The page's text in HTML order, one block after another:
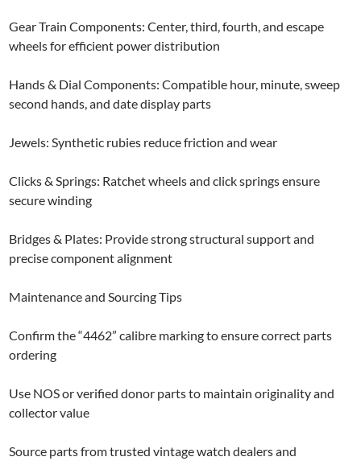
Gear Train Components: Center, third, fourth, and escape
wheels for efficient power distribution
Hands & Dial Components: Compatible hour, minute, sweep
second hands, and date display parts
Jewels: Synthetic rubies reduce friction and wear
Clicks & Springs: Ratchet wheels and click springs ensure
secure winding
Bridges & Plates: Provide strong structural support and
precise component alignment
Maintenance and Sourcing Tips
Confirm the “4462” calibre marking to ensure correct parts
ordering
Use NOS or verified donor parts to maintain originality and
collector value
Source parts from trusted vintage watch dealers and